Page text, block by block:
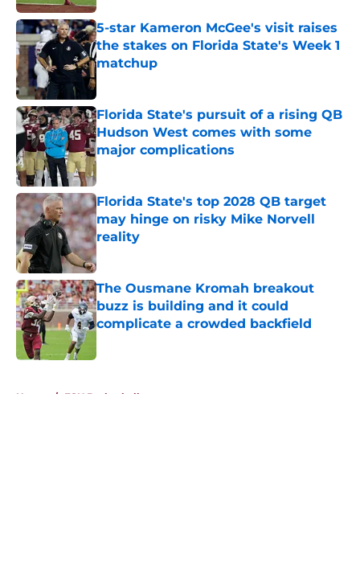
5-star Kameron McGee's visit raises
the stakes on Florida State's Week 1
matchup
Florida State's pursuit of a rising QB
Hudson West comes with some
major complications
Published by on Invalid Date
Florida State's top 2028 QB target
may hinge on risky Mike Norvell
reality
Published by on Invalid Date
The Ousmane Kromah breakout
buzz is building and it could
complicate a crowded backfield
Home / FSU Basketball